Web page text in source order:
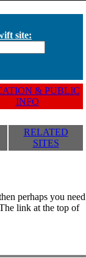
site:
& PUBLIC
INFO
RELATED
SITES
perhaps you need
link at the top of